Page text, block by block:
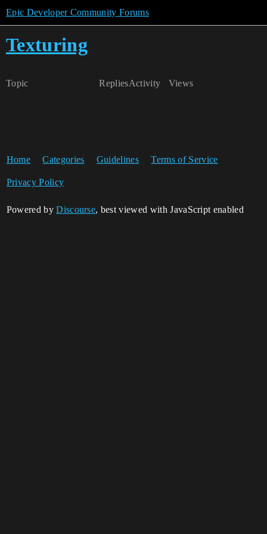
Epic Developer Community Forums
Texturing
Topic Replies Views
Activity
Home Categories Guidelines Terms of Service
Privacy Policy
Powered byDiscourse, best viewed with JavaScript enabled